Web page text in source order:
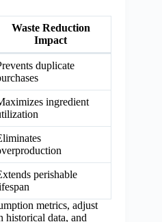
Waste Reduction
Impact
duplicate
ingredient
perishable
metrics, adjust
historical data, and